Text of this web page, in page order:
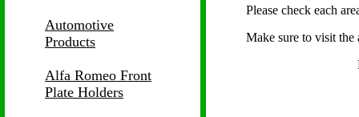
Automotive
Products
Alfa Romeo Front
Plate Holders
Please check each
Make sure to visit the